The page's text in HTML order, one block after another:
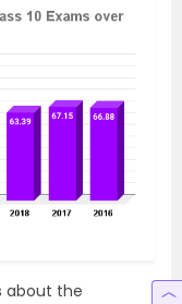
about the